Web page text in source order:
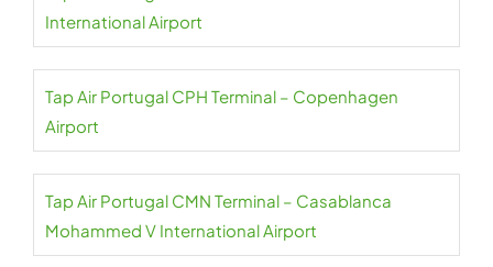
International Airport
Tap Air Portugal CPH Terminal – Copenhagen
Airport
Tap Air Portugal CMN Terminal – Casablanca
Mohammed V International Airport